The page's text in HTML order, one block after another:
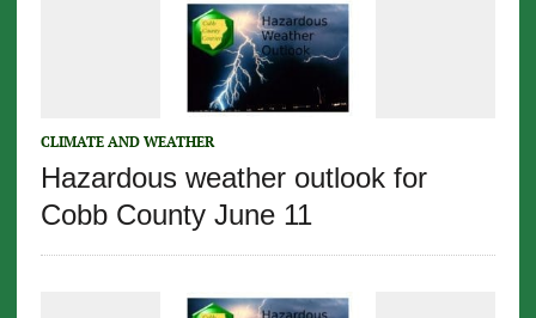
CLIMATE AND WEATHER
Hazardous weather outlook for
Cobb County June 11